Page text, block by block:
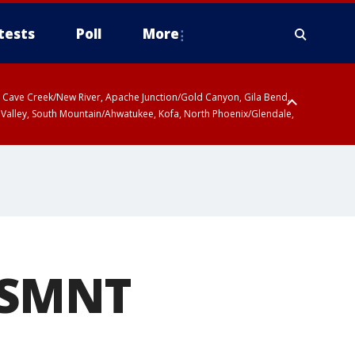
Poll More
Creek/New River, Apache Junction/Gold Canyon, Gila Bend,
South Mountain/Ahwatukee, Kofa, North Phoenix/Glendale,